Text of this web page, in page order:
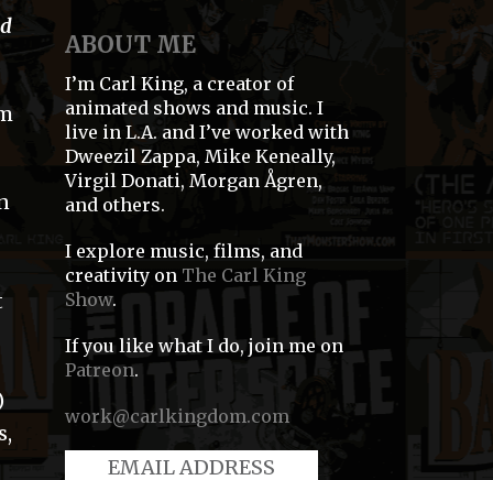
ABOUT ME
I’m Carl King, a creator of
animated shows and music. I
live in L.A. and I’ve worked with
Dweezil Zappa, Mike Keneally,
Virgil Donati, Morgan Ågren,
and others.
I explore music, films, and
creativity on The Carl King
Show.
If you like what I do, join me on
Patreon.
work@carlkingdom.com